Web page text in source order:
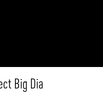
Big Dia